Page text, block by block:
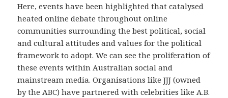
Here, events have been highlighted that catalysed
heated online debate throughout online
communities surrounding the best political, social
and cultural attitudes and values for the political
framework to adopt. We can see the proliferation of
these events within Australian social and
mainstream media. Organisations like JJJ (owned
by the ABC) have partnered with celebrities like A.B.